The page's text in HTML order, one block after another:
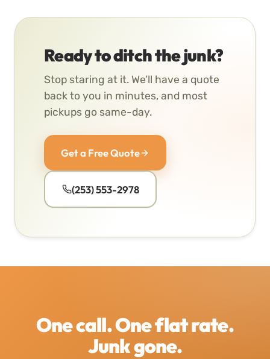
Ready to ditch the junk?
Stop staring at it. We’ll have a quote
back to you in minutes, and most
pickups go same-day.
Get a Free Quote
(253) 553-2978
One call. One flat rate.
Junk gone.